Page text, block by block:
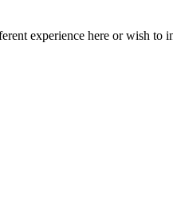
experience here or wish